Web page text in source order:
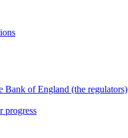
Bank of England (the regulators)
progress